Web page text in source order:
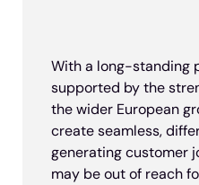
With a long-standing
supported by the
the wider European
create seamless,
generating customer
may be out of reach